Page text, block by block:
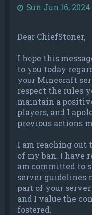
Sun Jun 16,
Dear ChiefStoner,
I hope this
to you today
your Minecraft
respect the rules
maintain a
players, and I
previous actions
I am reaching out
of my ban. I have
am committed to
server guidelines
part of your server
and I value the
fostered.